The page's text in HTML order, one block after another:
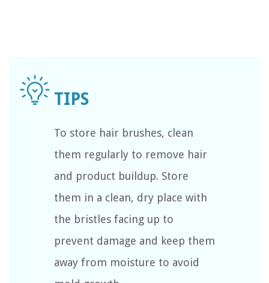
To store hair brushes, clean
them regularly to remove hair
and product buildup. Store
them in a clean, dry place with
the bristles facing up to
prevent damage and keep them
away from moisture to avoid